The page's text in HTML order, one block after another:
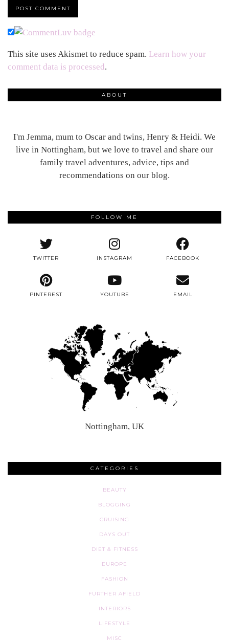
This site uses Akismet to reduce spam. Learn how your
comment data is processed.
ABOUT
I'm Jemma, mum to Oscar and twins, Henry & Heidi. We
live in Nottingham, but we love to travel and share our
family travel adventures, advice, tips and
recommendations on our blog.
FOLLOW ME
TWITTER INSTAGRAM FACEBOOK
PINTEREST YOUTUBE EMAIL
Nottingham, UK
CATEGORIES
BEAUTY
BLOGGING
CRUISING
DAYS OUT
DIET & FITNESS
EUROPE
FASHION
FURTHER AFIELD
INTERIORS
LIFESTYLE
MISC